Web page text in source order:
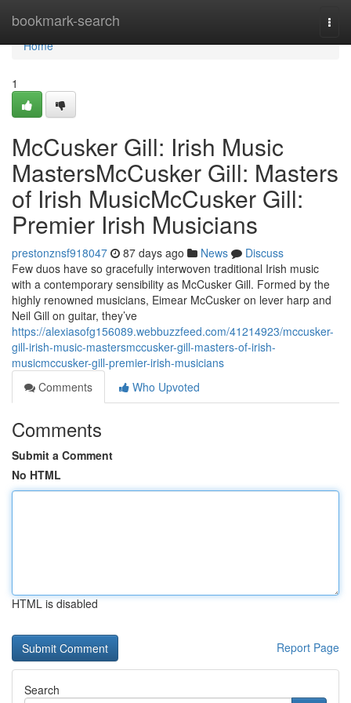
bookmark-search
Home
Home
1
McCusker Gill: Irish Music
MastersMcCusker Gill: Masters
of Irish MusicMcCusker Gill:
Premier Irish Musicians
prestonznsf918047 87 days ago News
Discuss
Few duos have so gracefully interwoven traditional Irish music
with a contemporary sensibility as McCusker Gill. Formed by the
highly renowned musicians, Eimear McCusker on lever harp and
Neil Gill on guitar, they’ve
https://alexiasofg156089.webbuzzfeed.com/41214923/mccusker-
gill-irish-music-mastersmccusker-gill-masters-of-irish-
musicmccusker-gill-premier-irish-musicians
Comments
Who Upvoted
Comments
Submit a Comment
No HTML
HTML is disabled
Report Page
Search